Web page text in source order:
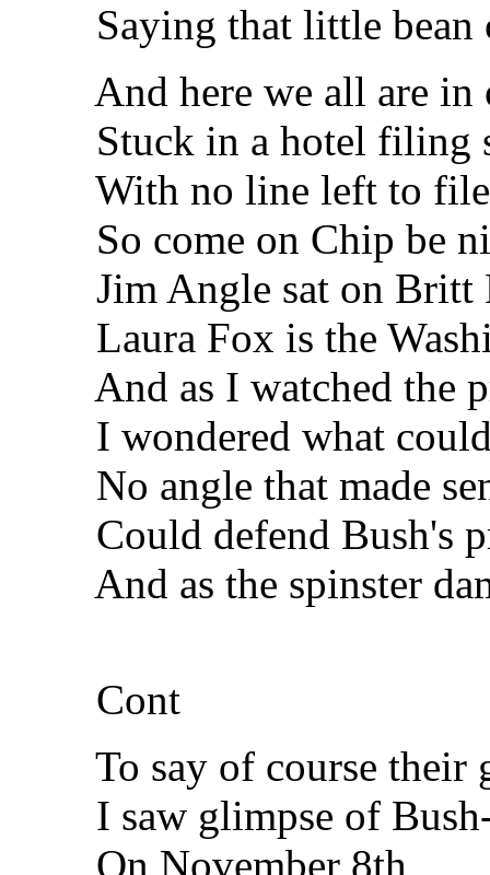
Saying that little bean
And here we all are in
Stuck in a hotel filing
With no line left to file
So come on Chip be
Jim Angle sat on Britt
Laura Fox is the
And as I watched the
I wondered what could
No angle that made
Could defend Bush's
And as the spinster
Cont
To say of course their
I saw glimpse of Bush-
On November 8th